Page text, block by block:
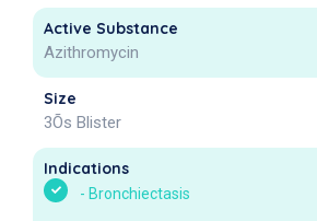
Active Substance
Azithromycin
Size
3Õs Blister
Indications
- Bronchiectasis